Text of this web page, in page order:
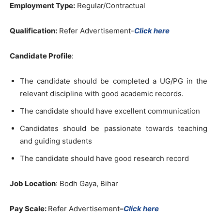
Employment Type: Regular/Contractual
Qualification: Refer Advertisement-Click here
Candidate Profile:
The candidate should be completed a UG/PG in the
relevant discipline with good academic records.
The candidate should have excellent communication
Candidates should be passionate towards teaching
and guiding students
The candidate should have good research record
Job Location: Bodh Gaya, Bihar
Pay Scale: Refer Advertisement–Click here